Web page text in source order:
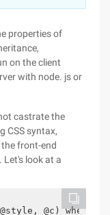
properties of
on the client
with node. js or
castrate the
CSS syntax,
front-end
Let's look at a
(@style, @c)